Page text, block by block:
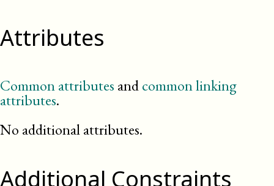
Attributes
Common attributes andcommon linking
attributes.
No additional attributes.
Additional Constraints